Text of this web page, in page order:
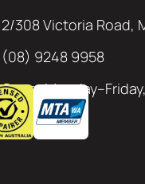
2/308 Victoria Road,
(08) 9248 9958
Open: